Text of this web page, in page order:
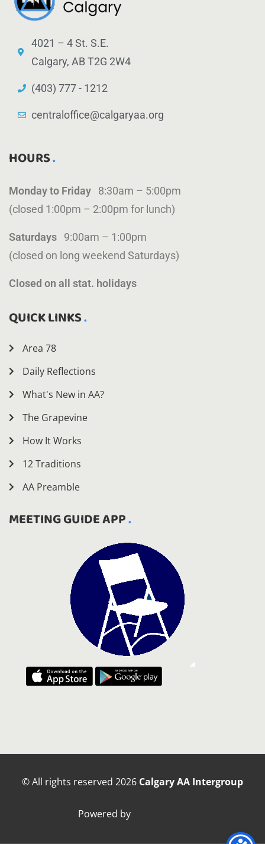
4021 – 4 St. S.E.
Calgary, AB T2G 2W4
(403) 777 - 1212
centraloffice@calgaryaa.org
HOURS
Monday to Friday 8:30am – 5:00pm
(closed 1:00pm – 2:00pm for lunch)
Saturdays 9:00am – 1:00pm
(closed on long weekend Saturdays)
Closed on all stat. holidays
QUICK LINKS
Area 78
Daily Reflections
What's New in AA?
The Grapevine
How It Works
12 Traditions
AA Preamble
MEETING GUIDE APP
© All rights reserved 2026 Calgary AA Intergroup
Powered by